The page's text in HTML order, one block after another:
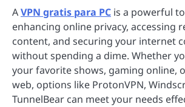
AVPN gratis para PC is a powerful
enhancing online privacy, accessing
content, and securing your internet
without spending a dime. Whether
your favorite shows, gaming online,
web, options like ProtonVPN,
TunnelBear can meet your needs